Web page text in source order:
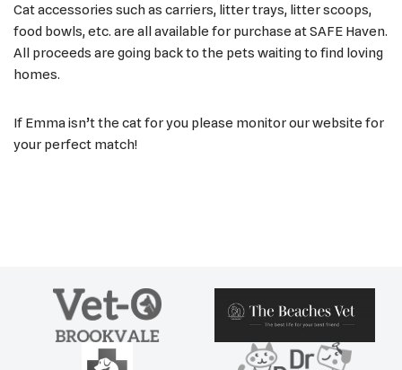
Cat accessories such as carriers, litter trays, litter scoops,
food bowls, etc. are all available for purchase at SAFE Haven.
All proceeds are going back to the pets waiting to find loving
homes.
If Emma isn’t the cat for you please monitor our website for
your perfect match!